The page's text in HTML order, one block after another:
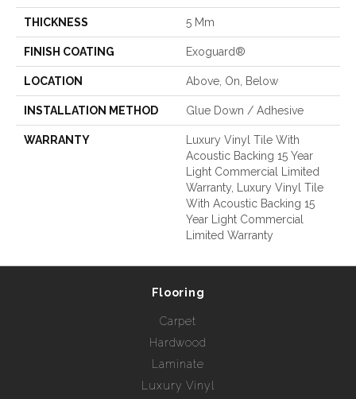
THICKNESS 5 Mm
FINISH COATING Exoguard®
LOCATION Above, On, Below
INSTALLATION METHOD Glue Down / Adhesive
WARRANTY
Luxury Vinyl Tile With
Acoustic Backing 15 Year
Light Commercial Limited
Warranty, Luxury Vinyl Tile
With Acoustic Backing 15
Year Light Commercial
Limited Warranty
Flooring
Carpet
Hardwood
Laminate
Luxury Vinyl